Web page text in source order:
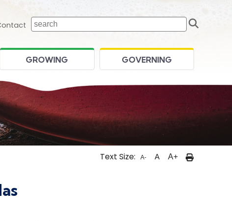
home page
GROWING GOVERNING
Text Size: A- A A+